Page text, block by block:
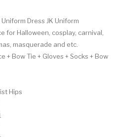
Dress JK Uniform
for Halloween, cosplay, carnival,
masquerade and etc.
+ Bow Tie + Gloves + Socks + Bow
Hips